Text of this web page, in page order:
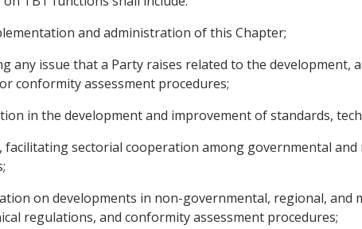
and administration of this Chapter;
any issue that a Party raises related to the
conformity assessment procedures;
in the development and improvement of standards,
facilitating sectorial cooperation among governmental
on developments in non-governmental, regional,
regulations, and conformity assessment procedures;